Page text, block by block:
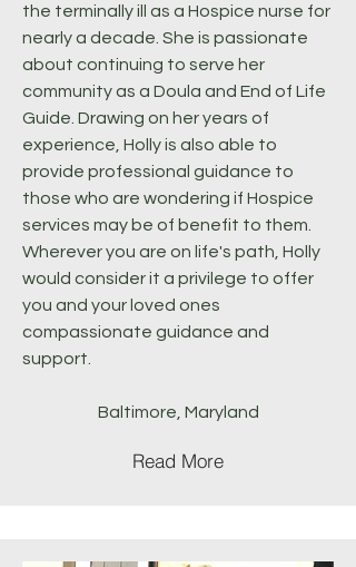
the terminally ill as a Hospice nurse for
nearly a decade. She is passionate
about continuing to serve her
community as a Doula and End of Life
Guide. Drawing on her years of
experience, Holly is also able to
provide professional guidance to
those who are wondering if Hospice
services may be of benefit to them.
Wherever you are on life's path, Holly
would consider it a privilege to offer
you and your loved ones
compassionate guidance and
support.
Baltimore, Maryland
Read More